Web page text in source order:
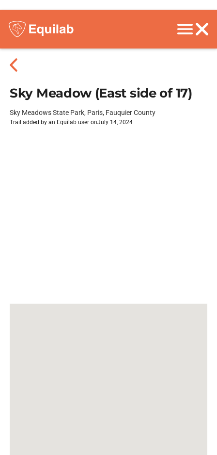
Sky Meadow (East side of 17)
Sky Meadows State Park, Paris, Fauquier County
Trail added by an Equilab user onJuly 14, 2024